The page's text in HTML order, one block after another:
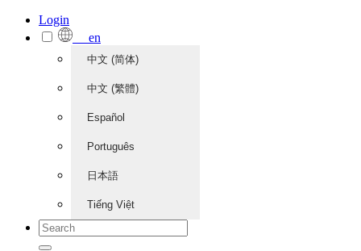
Login
en
中文 (简体)
中文 (繁體)
Español
Português
日本語
Tiếng Việt